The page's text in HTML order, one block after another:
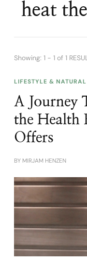
heat
Showing: 1 - 1 of 1
LIFESTYLE &
A Journey
the Health
Offers
BY MIRJAM HENZEN